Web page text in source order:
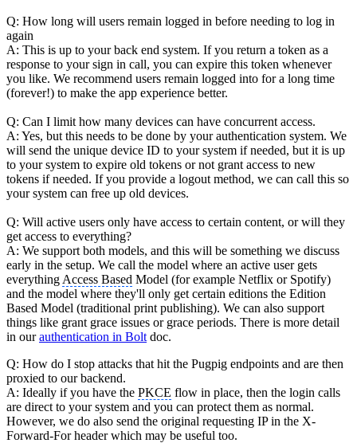
Q: How long will users remain logged in before needing to log in
again
A: This is up to your back end system. If you return a token as a
response to your sign in call, you can expire this token whenever
you like. We recommend users remain logged into for a long time
(forever!) to make the app experience better.
Q: Can I limit how many devices can have concurrent access.
A: Yes, but this needs to be done by your authentication system. We
will send the unique device ID to your system if needed, but it is up
to your system to expire old tokens or not grant access to new
tokens if needed. If you provide a logout method, we can call this so
your system can free up old devices.
Q: Will active users only have access to certain content, or will they
get access to everything?
A: We support both models, and this will be something we discuss
early in the setup. We call the model where an active user gets
everything Access Based Model (for example Netflix or Spotify)
and the model where they'll only get certain editions the Edition
Based Model (traditional print publishing). We can also support
things like grant grace issues or grace periods. There is more detail
in ourauthentication in Bolt doc.
Q: How do I stop attacks that hit the Pugpig endpoints and are then
proxied to our backend.
A: Ideally if you have the PKCE flow in place, then the login calls
are direct to your system and you can protect them as normal.
However, we do also send the original requesting IP in the X-
Forward-For header which may be useful too.